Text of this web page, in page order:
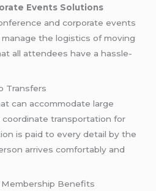
Events Solutions
and corporate events
the logistics of moving
all attendees have a hassle-
Transfers
can accommodate large
transportation for
is paid to every detail by the
arrives comfortably and
Benefits